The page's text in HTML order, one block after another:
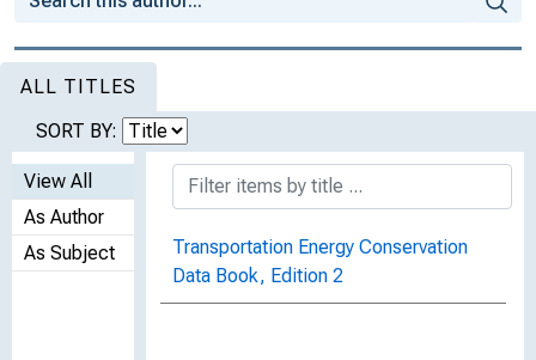
ALL TITLES
SORT BY:
View All
As Author
As Subject
Transportation Energy Conservation
Data Book, Edition 2